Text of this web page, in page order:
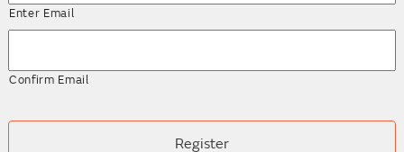
Enter Email
Confirm Email